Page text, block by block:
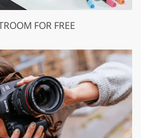
FOR FREE